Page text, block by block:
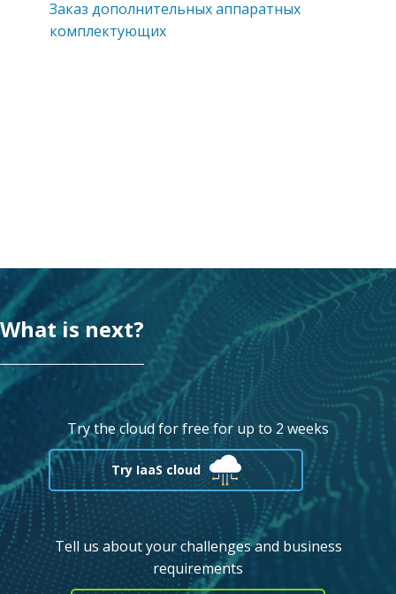
Заказ дополнительных аппаратных
комплектующих
What is next?
Try the cloud for free for up to 2 weeks
Try IaaS cloud
Tell us about your challenges and business
requirements